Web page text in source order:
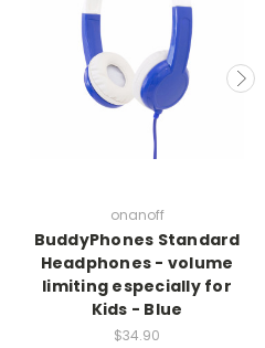
onanoff
BuddyPhones Standard
Headphones - volume
limiting especially for
Kids - Blue
$34.90